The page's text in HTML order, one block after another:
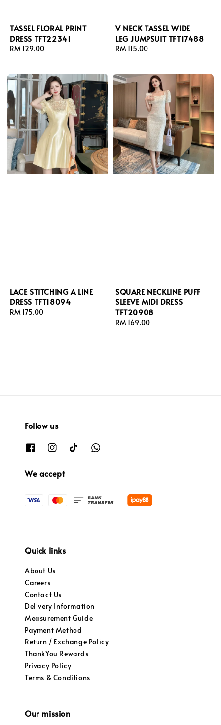
TASSEL FLORAL PRINT
DRESS TFT22341
Regular
RM 129.00
V NECK TASSEL WIDE
LEG JUMPSUIT TFT17488
Regular
RM 115.00
LACE STITCHING A LINE
DRESS TFT18094
Regular
RM 175.00
SQUARE NECKLINE PUFF
SLEEVE MIDI DRESS
TFT20908
Regular
RM 169.00
Follow us
We accept
Quick links
About Us
Careers
Contact Us
Delivery Information
Measurement Guide
Payment Method
Return / Exchange Policy
ThankYou Rewards
Privacy Policy
Terms & Conditions
Our mission